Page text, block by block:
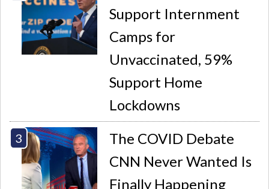
Support Internment
Camps for
Unvaccinated, 59%
Support Home
Lockdowns
The COVID Debate
CNN Never Wanted Is
Finally Happening